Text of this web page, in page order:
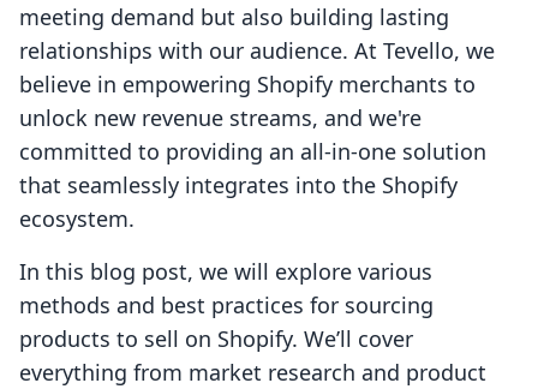
meeting demand but also building lasting
relationships with our audience. At Tevello, we
believe in empowering Shopify merchants to
unlock new revenue streams, and we're
committed to providing an all-in-one solution
that seamlessly integrates into the Shopify
ecosystem.
In this blog post, we will explore various
methods and best practices for sourcing
products to sell on Shopify. We’ll cover
everything from market research and product